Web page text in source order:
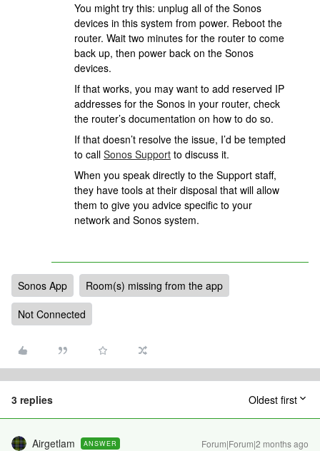
You might try this: unplug all of the Sonos
devices in this system from power. Reboot the
router. Wait two minutes for the router to come
back up, then power back on the Sonos
devices.
If that works, you may want to add reserved IP
addresses for the Sonos in your router, check
the router’s documentation on how to do so.
If that doesn’t resolve the issue, I’d be tempted
to call Sonos Support to discuss it.
When you speak directly to the Support staff,
they have tools at their disposal that will allow
them to give you advice specific to your
network and Sonos system.
Sonos App
Room(s) missing from the app
Not Connected
3 replies Oldest first
Airgetlam ANSWER Forum|Forum|2 months ago